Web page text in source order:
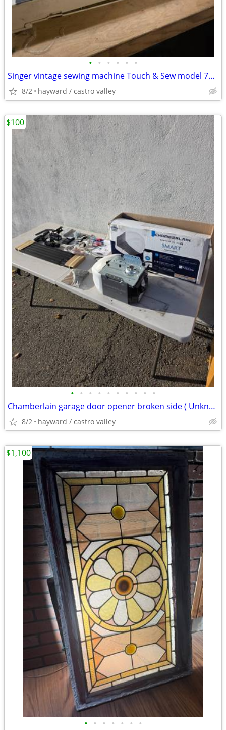
• • • • • •
Singer vintage sewing machine Touch & Sew model 750 slanted needle fo
8/2 hayward / castro valley
• • • • • • • • • •
Chamberlain garage door opener broken side ( Unknown Condition)
8/2 hayward / castro valley
$100
• • • • • • •
$1,100